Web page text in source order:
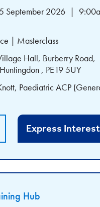
September 2026 |
| Masterclass
Hall, Burberry Road,
, PE19 5UY
Paediatric ACP
Express Interest
Hub